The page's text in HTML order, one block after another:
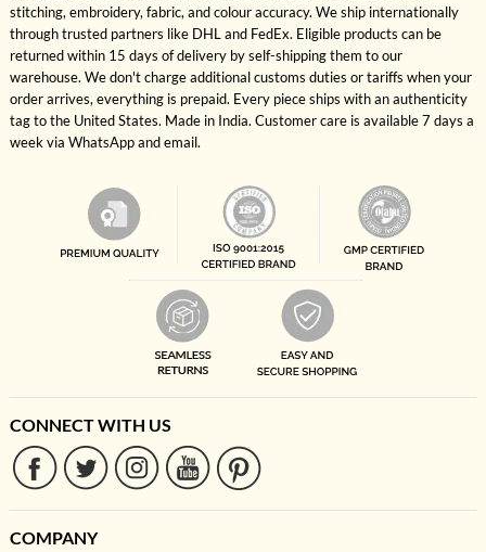
stitching, embroidery, fabric, and colour accuracy. We ship internationally
through trusted partners like DHL and FedEx. Eligible products can be
returned within 15 days of delivery by self-shipping them to our
warehouse. We don't charge additional customs duties or tariffs when your
order arrives, everything is prepaid. Every piece ships with an authenticity
tag to the United States. Made in India. Customer care is available 7 days a
week via WhatsApp and email.
CONNECT WITH US
COMPANY